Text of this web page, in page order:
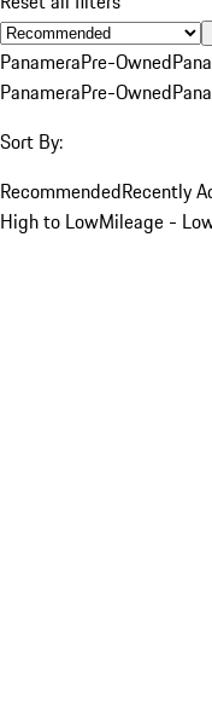
PanameraPre-Owned
PanameraPre-Owned
Sort By:
RecommendedRecently
High to LowMileage -